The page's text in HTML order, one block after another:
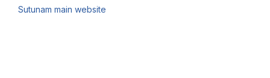
Sutunam main website